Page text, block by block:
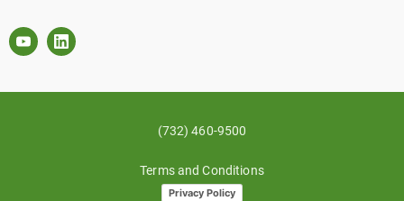
(732) 460-9500
Terms and Conditions
Privacy Policy